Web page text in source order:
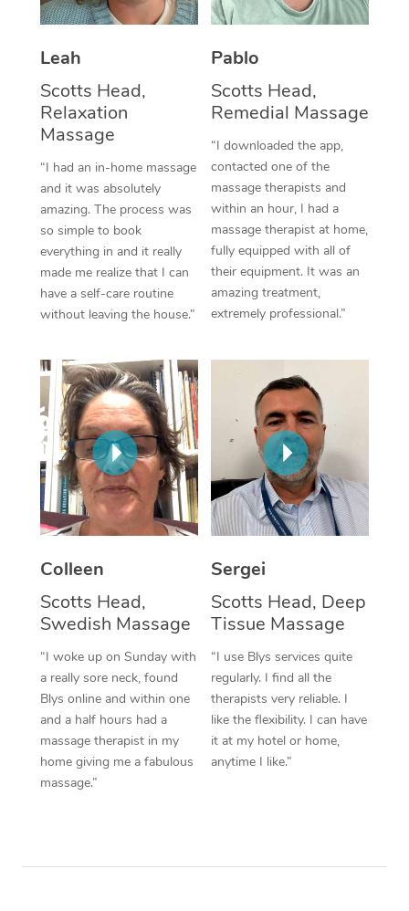
Leah
Scotts Head,
Relaxation
Massage
“I had an in-home massage
and it was absolutely
amazing. The process was
so simple to book
everything in and it really
made me realize that I can
have a self-care routine
without leaving the house.”
Pablo
Scotts Head,
Remedial Massage
“I downloaded the app,
contacted one of the
massage therapists and
within an hour, I had a
massage therapist at home,
fully equipped with all of
their equipment. It was an
amazing treatment,
extremely professional.”
Colleen
Scotts Head,
Swedish Massage
“I woke up on Sunday with
a really sore neck, found
Blys online and within one
and a half hours had a
massage therapist in my
home giving me a fabulous
massage.”
Sergei
Scotts Head, Deep
Tissue Massage
“I use Blys services quite
regularly. I find all the
therapists very reliable. I
like the flexibility. I can have
it at my hotel or home,
anytime I like.”
Thai Massage
Reflexology Massage
Cupping Massage
Traditional Chinese
Oncology Massage
Trigger Point
Therapy
Myofascial Release
Lomi Lomi Massage
In Room Hotel
Corporate Massage
Nails Near Me
View All Locations
Download the Blys
Contact Us
Code of Conduct